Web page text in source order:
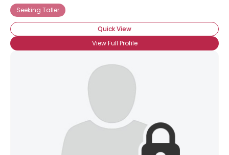
Seeking Taller
Quick View
View Full Profile